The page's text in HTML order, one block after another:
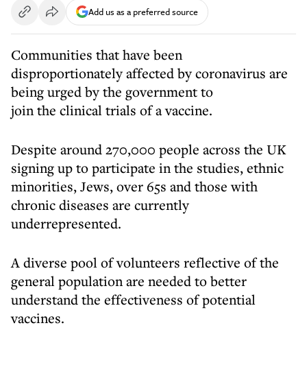
Add us as a preferred source
Communities that have been
disproportionately affected by coronavirus are
being urged by the government to
join the clinical trials of a vaccine.
Despite around 270,000 people across the UK
signing up to participate in the studies, ethnic
minorities, Jews, over 65s and those with
chronic diseases are currently
underrepresented.
A diverse pool of volunteers reflective of the
general population are needed to better
understand the effectiveness of potential
vaccines.